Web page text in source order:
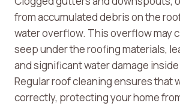
from accumulated debris on the
water overflow. This overflow may
seep under the roofing materials,
and significant water damage
Regular roof cleaning ensures that
correctly, protecting your home